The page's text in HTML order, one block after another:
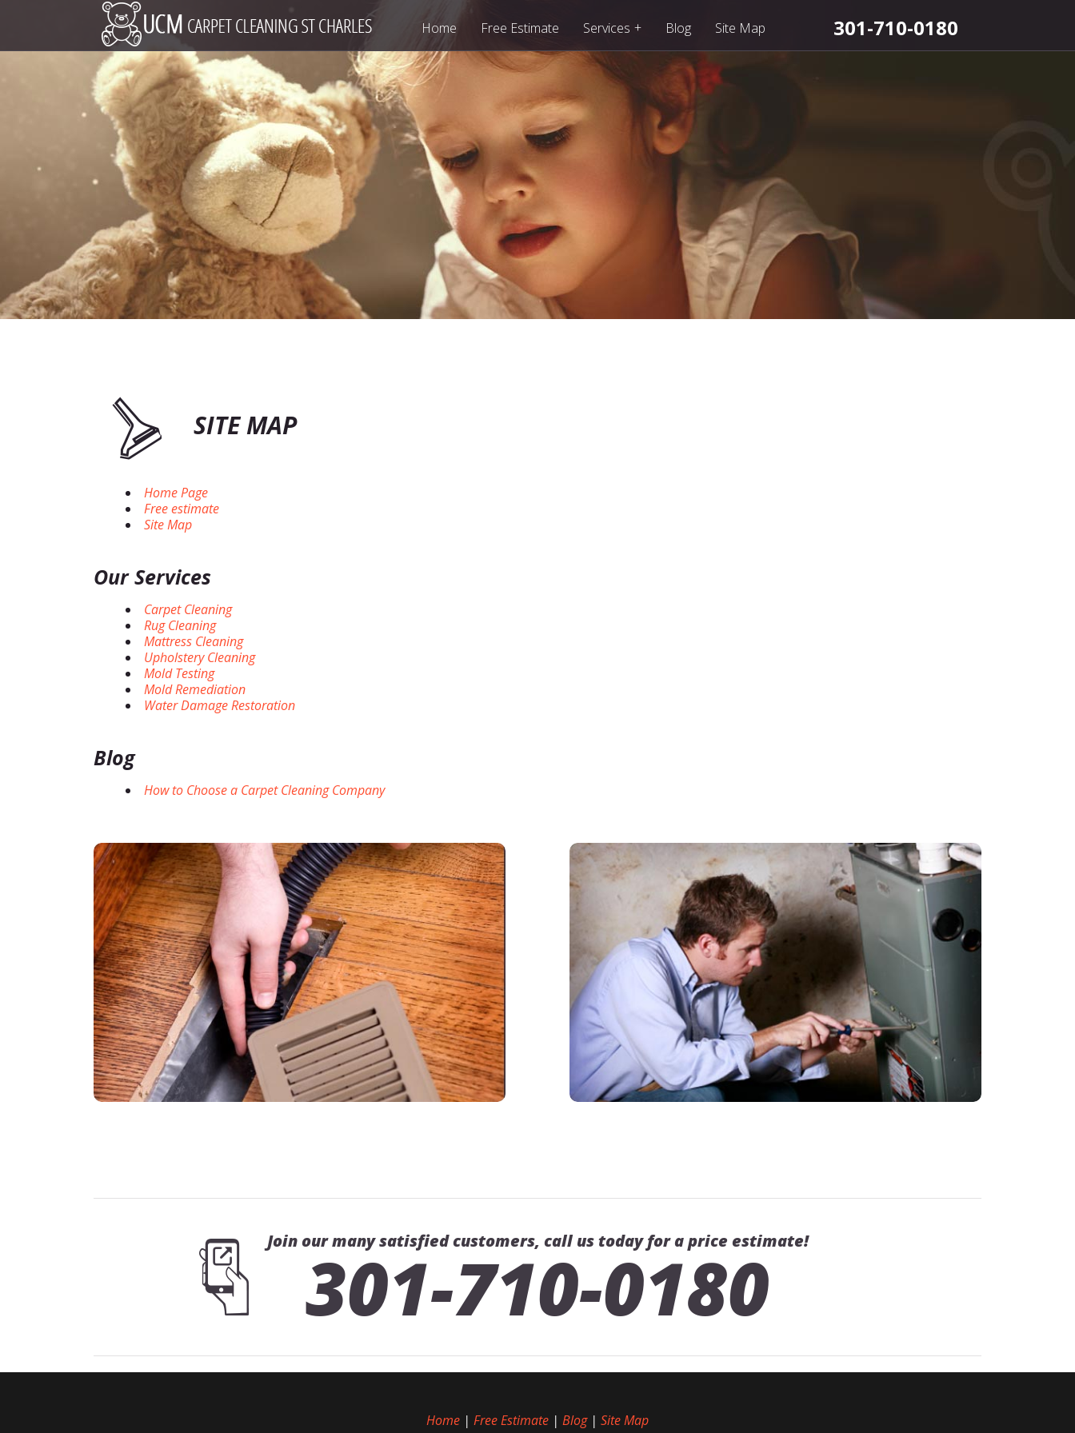
Home Free Estimate Services + Blog Site Map 301-710-0180
SITE MAP
Home Page
Free estimate
Site Map
Our Services
Carpet Cleaning
Rug Cleaning
Mattress Cleaning
Upholstery Cleaning
Mold Testing
Mold Remediation
Water Damage Restoration
Blog
How to Choose a Carpet Cleaning Company
Join our many satisfied customers, call us today for a price estimate!
301-710-0180
Home | Free Estimate | Blog| Site Map